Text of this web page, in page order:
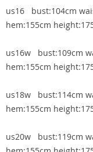
us16 bust:104cm
hem:155cm
us16w bust:109cm
hem:155cm
us18w bust:114cm
hem:155cm
us20w bust:119cm